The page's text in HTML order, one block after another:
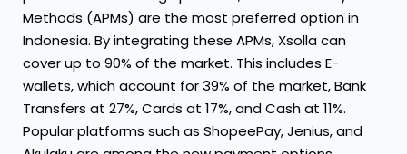
Methods (APMs) are the most preferred option in
Indonesia. By integrating these APMs, Xsolla can
cover up to 90% of the market. This includes E-
wallets, which account for 39% of the market, Bank
Transfers at 27%, Cards at 17%, and Cash at 11%.
Popular platforms such as ShopeePay, Jenius, and